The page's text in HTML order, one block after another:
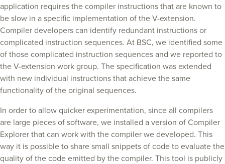
application requires the compiler instructions that are known to
be slow in a specific implementation of the V-extension.
Compiler developers can identify redundant instructions or
complicated instruction sequences. At BSC, we identified some
of those complicated instruction sequences and we reported to
the V-extension work group. The specification was extended
with new individual instructions that achieve the same
functionality of the original sequences.
In order to allow quicker experimentation, since all compilers
are large pieces of software, we installed a version of Compiler
Explorer that can work with the compiler we developed. This
way it is possible to share small snippets of code to evaluate the
quality of the code emitted by the compiler. This tool is publicly